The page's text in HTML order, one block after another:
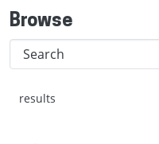
Browse
results